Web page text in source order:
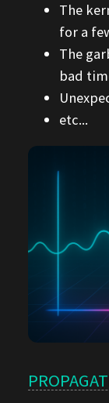
The
for a
The
bad
etc...